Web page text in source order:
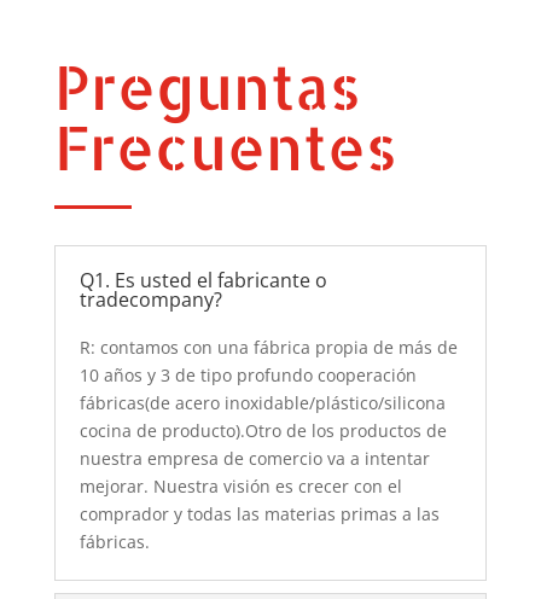
Preguntas
Frecuentes
Q1. Es usted el fabricante o
tradecompany?
R: contamos con una fábrica propia de más de
10 años y 3 de tipo profundo cooperación
fábricas(de acero inoxidable/plástico/silicona
cocina de producto).Otro de los productos de
nuestra empresa de comercio va a intentar
mejorar. Nuestra visión es crecer con el
comprador y todas las materias primas a las
fábricas.